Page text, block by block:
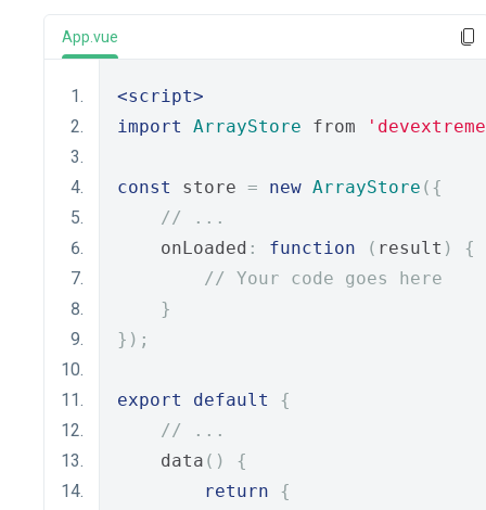
App.vue
<script>
import
ArrayStore from
const store = new ArrayStore ({
// ...
    onLoaded
: function ( result )
{
// Your code goes here
}
});
export default
{
// ...
    data
()
{
return
{